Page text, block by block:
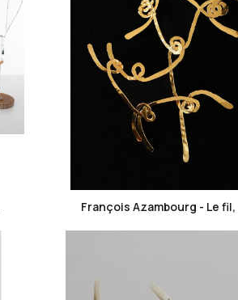
François Azambourg - Le fil,